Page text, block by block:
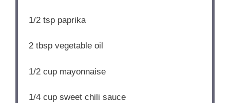
1/2 tsp paprika
2 tbsp vegetable oil
1/2 cup mayonnaise
1/4 cup sweet chili sauce